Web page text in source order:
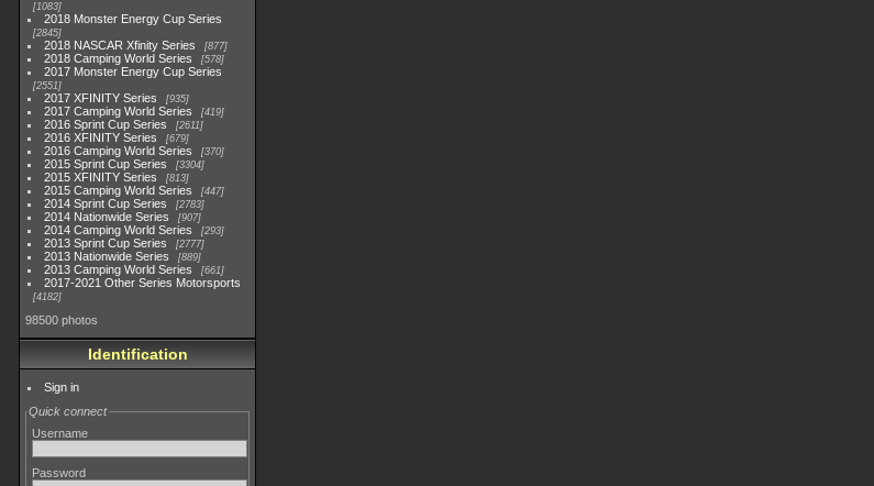
1083
2018 Monster Energy Cup Series
2845
2018 NASCAR Xfinity Series 877
2018 Camping World Series 578
2017 Monster Energy Cup Series
2551
2017 XFINITY Series 935
2017 Camping World Series 419
2016 Sprint Cup Series 2611
2016 XFINITY Series 679
2016 Camping World Series 370
2015 Sprint Cup Series 3304
2015 XFINITY Series 813
2015 Camping World Series 447
2014 Sprint Cup Series 2783
2014 Nationwide Series 907
2014 Camping World Series 293
2013 Sprint Cup Series 2777
2013 Nationwide Series 889
2013 Camping World Series 661
2017-2021 Other Series Motorsports
4182
98500 photos
Identification
Sign in
Quick connect
Username
Password